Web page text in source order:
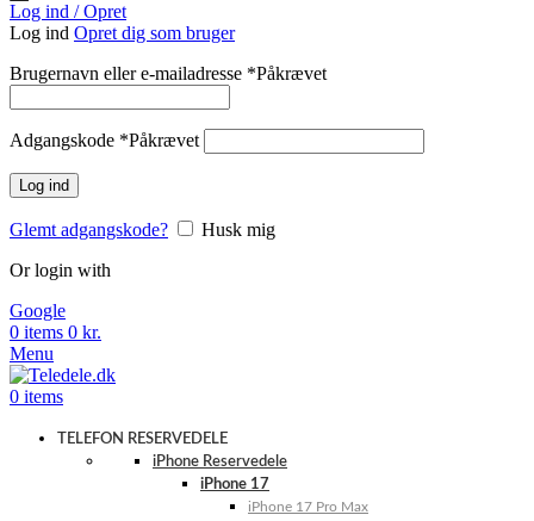
Log ind / Opret
Log ind Opret dig som bruger
Brugernavn eller e-mailadresse *Påkrævet
Adgangskode *Påkrævet
Log ind
Glemt adgangskode?
Husk mig
Or login with
Google
0 items 0 kr.
Menu
0 items
TELEFON RESERVEDELE
iPhone Reservedele
iPhone 17
iPhone 17 Pro Max